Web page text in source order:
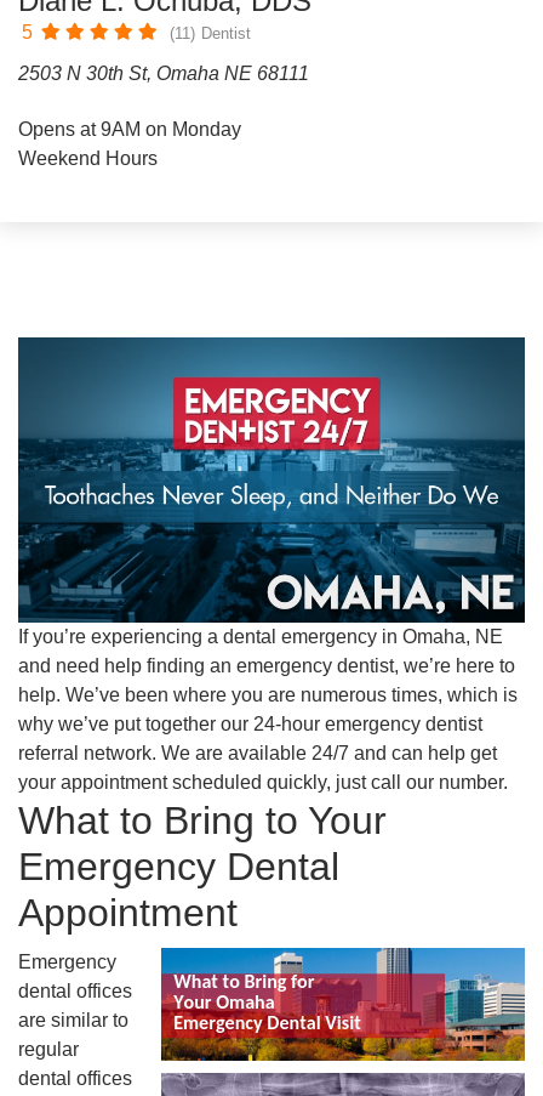
5 (11) Dentist
2503 N 30th St, Omaha NE 68111
Opens at 9AM on Monday
Weekend Hours
If you’re experiencing a dental emergency in Omaha, NE
and need help finding an emergency dentist, we’re here to
help. We’ve been where you are numerous times, which is
why we’ve put together our 24-hour emergency dentist
referral network. We are available 24/7 and can help get
your appointment scheduled quickly, just call our number.
What to Bring to Your
Emergency Dental
Appointment
Emergency
dental offices
are similar to
regular
dental offices